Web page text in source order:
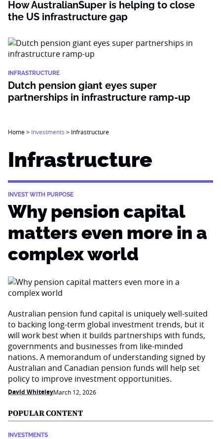
How AustralianSuper is helping to close
the US infrastructure gap
INFRASTRUCTURE
Dutch pension giant eyes super
partnerships in infrastructure ramp-up
Home> Investments > Infrastructure
Infrastructure
INVEST WITH PURPOSE
Why pension capital
matters even more in a
complex world
Australian pension fund capital is uniquely well-suited
to backing long-term global investment trends, but it
will work best when it builds partnerships with funds,
governments and businesses from like-minded
nations. A memorandum of understanding signed by
Australian and Canadian pension funds will help set
policy to improve investment opportunities.
David WhiteleyMarch 12, 2026
POPULAR CONTENT
INVESTMENTS